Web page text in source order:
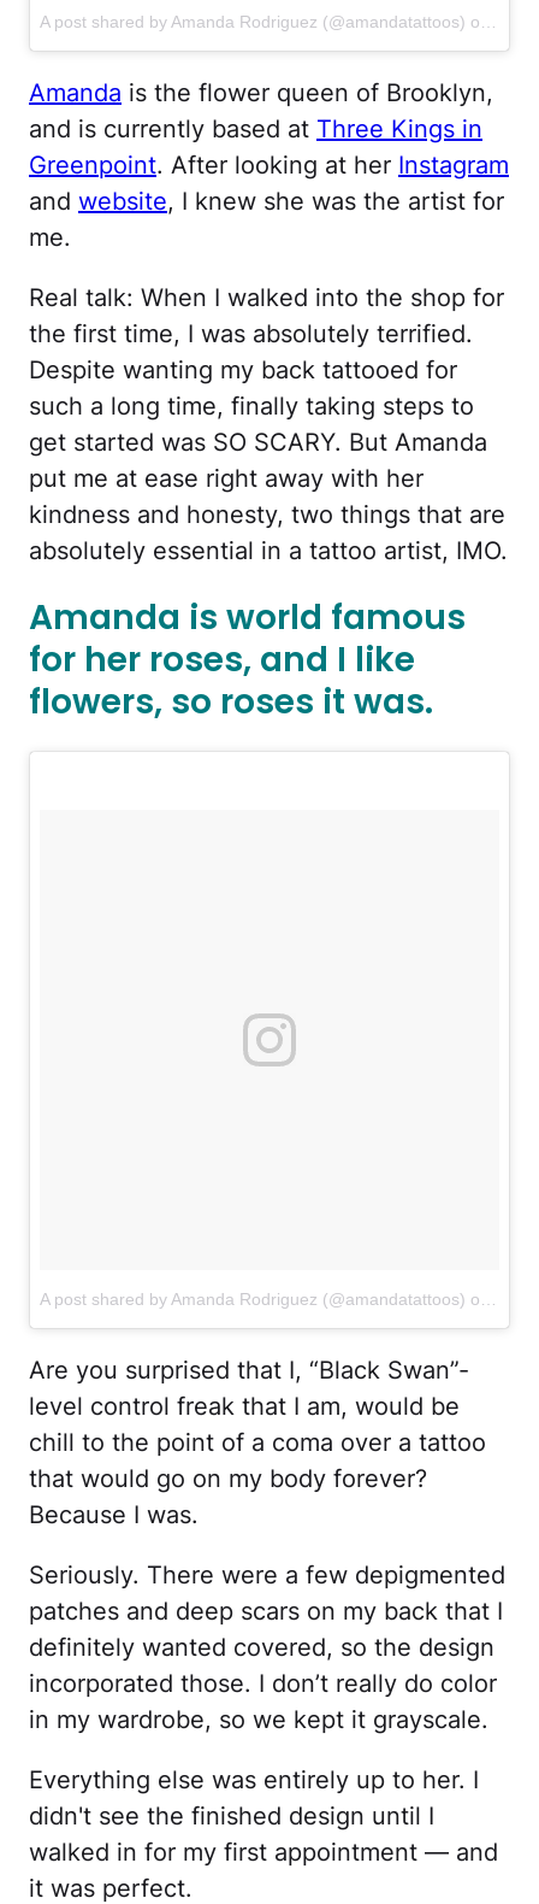
A post shared by Amanda Rodriguez (@amandatattoos) on
Amanda is the flower queen of Brooklyn,
and is currently based at Three Kings in
Greenpoint. After looking at her Instagram
and website, I knew she was the artist for
me.
Real talk: When I walked into the shop for
the first time, I was absolutely terrified.
Despite wanting my back tattooed for
such a long time, finally taking steps to
get started was SO SCARY. But Amanda
put me at ease right away with her
kindness and honesty, two things that are
absolutely essential in a tattoo artist, IMO.
Amanda is world famous
for her roses, and I like
flowers, so roses it was.
A post shared by Amanda Rodriguez (@amandatattoos) on
Are you surprised that I, “Black Swan”-
level control freak that I am, would be
chill to the point of a coma over a tattoo
that would go on my body forever?
Because I was.
Seriously. There were a few depigmented
patches and deep scars on my back that I
definitely wanted covered, so the design
incorporated those. I don’t really do color
in my wardrobe, so we kept it grayscale.
Everything else was entirely up to her. I
didn't see the finished design until I
walked in for my first appointment — and
it was perfect.